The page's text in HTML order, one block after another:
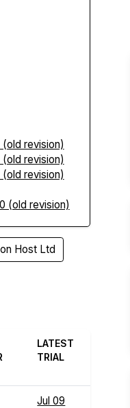
(old revision)
(old revision)
(old revision)
(old revision)
Host Ltd
LATEST
TRIAL
Jul 09